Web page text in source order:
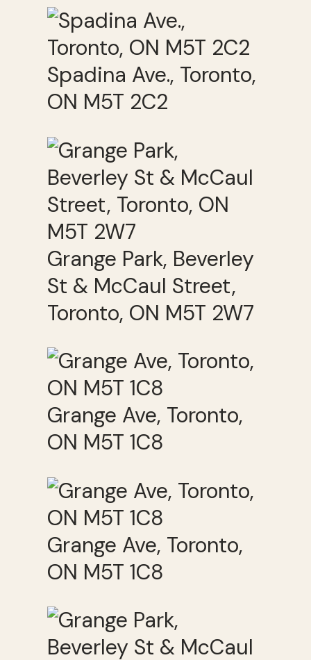
Spadina Ave., Toronto,
ON M5T 2C2
Grange Park, Beverley
St & McCaul Street,
Toronto, ON M5T 2W7
Grange Ave, Toronto,
ON M5T 1C8
Grange Ave, Toronto,
ON M5T 1C8